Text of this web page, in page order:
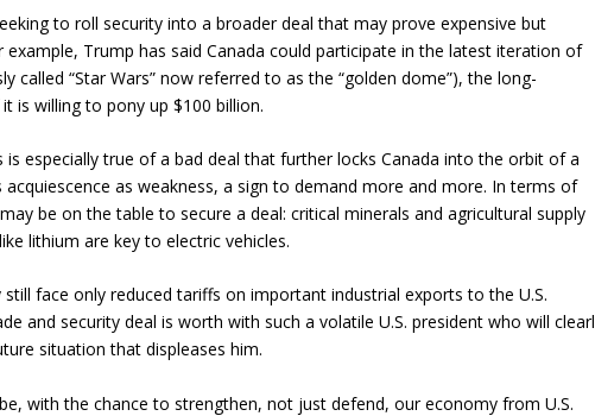
to roll security into a broader deal that may prove expensive but
Trump has said Canada could participate in the latest iteration of
called “Star Wars” now referred to as the “golden dome”), the long-
is willing to pony up $100 billion.
especially true of a bad deal that further locks Canada into the orbit of a
as weakness, a sign to demand more and more. In terms of
be on the table to secure a deal: critical minerals and agricultural supply
lithium are key to electric vehicles.
face only reduced tariffs on important industrial exports to the U.S.
and security deal is worth with such a volatile U.S. president who will
situation that displeases him.
with the chance to strengthen, not just defend, our economy from U.S.